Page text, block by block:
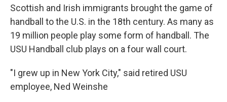
Scottish and Irish immigrants brought the game of
handball to the U.S. in the 18th century. As many as
19 million people play some form of handball. The
USU Handball club plays on a four wall court.
"I grew up in New York City," said retired USU
employee, Ned Weinshe